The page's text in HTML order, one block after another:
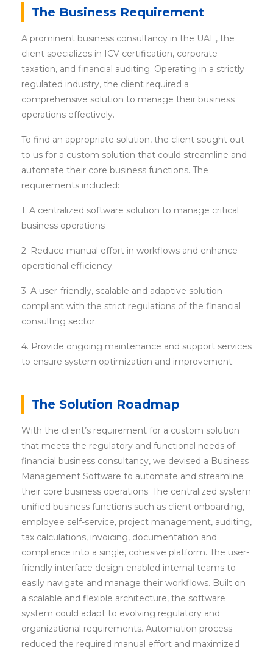
The Business Requirement
A prominent business consultancy in the UAE, the
client specializes in ICV certification, corporate
taxation, and financial auditing. Operating in a strictly
regulated industry, the client required a
comprehensive solution to manage their business
operations effectively.
To find an appropriate solution, the client sought out
to us for a custom solution that could streamline and
automate their core business functions. The
requirements included:
1. A centralized software solution to manage critical
business operations
2. Reduce manual effort in workflows and enhance
operational efficiency.
3. A user-friendly, scalable and adaptive solution
compliant with the strict regulations of the financial
consulting sector.
4. Provide ongoing maintenance and support services
to ensure system optimization and improvement.
The Solution Roadmap
With the client’s requirement for a custom solution
that meets the regulatory and functional needs of
financial business consultancy, we devised a Business
Management Software to automate and streamline
their core business operations. The centralized system
unified business functions such as client onboarding,
employee self-service, project management, auditing,
tax calculations, invoicing, documentation and
compliance into a single, cohesive platform. The user-
friendly interface design enabled internal teams to
easily navigate and manage their workflows. Built on
a scalable and flexible architecture, the software
system could adapt to evolving regulatory and
organizational requirements. Automation process
reduced the required manual effort and maximized